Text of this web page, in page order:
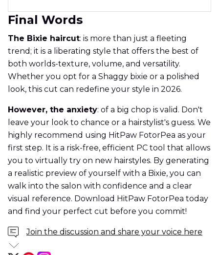
Final Words
The Bixie haircut: is more than just a fleeting
trend; it is a liberating style that offers the best of
both worlds-texture, volume, and versatility.
Whether you opt for a Shaggy bixie or a polished
look, this cut can redefine your style in 2026.
However, the anxiety: of a big chop is valid. Don't
leave your look to chance or a hairstylist's guess. We
highly recommend using HitPaw FotorPea as your
first step. It is a risk-free, efficient PC tool that allows
you to virtually try on new hairstyles. By generating
a realistic preview of yourself with a Bixie, you can
walk into the salon with confidence and a clear
visual reference. Download HitPaw FotorPea today
and find your perfect cut before you commit!
Join the discussion and share your voice here